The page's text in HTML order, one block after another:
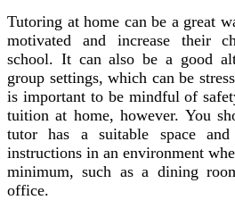
Tutoring at home can be a great
motivated and increase their
school. It can also be a good
group settings, which can be
is important to be mindful of
tuition at home, however. You
tutor has a suitable space
instructions in an environment
minimum, such as a dining
office.